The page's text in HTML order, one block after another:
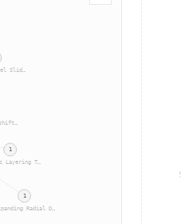
Slid…
1
Layering T…
1
Radial D…